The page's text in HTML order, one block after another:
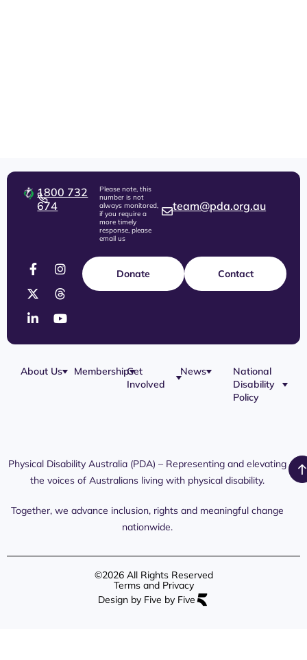
1800 732
674
Please note, this
number is not
always monitored,
if you require a
more timely
response, please
email us
team@pda.org.au
Donate Contact
About Us MembershipGet
Involved
News
National
Disability
Policy
Physical Disability Australia (PDA) – Representing and elevating
the voices of Australians living with physical disability.
Together, we advance inclusion, rights and meaningful change
nationwide.
©2026 All Rights Reserved
Terms and Privacy
Design by Five by Five